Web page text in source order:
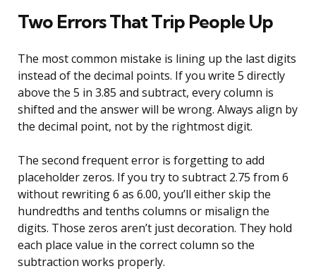
Two Errors That Trip People Up
The most common mistake is lining up the last digits
instead of the decimal points. If you write 5 directly
above the 5 in 3.85 and subtract, every column is
shifted and the answer will be wrong. Always align by
the decimal point, not by the rightmost digit.
The second frequent error is forgetting to add
placeholder zeros. If you try to subtract 2.75 from 6
without rewriting 6 as 6.00, you’ll either skip the
hundredths and tenths columns or misalign the
digits. Those zeros aren’t just decoration. They hold
each place value in the correct column so the
subtraction works properly.